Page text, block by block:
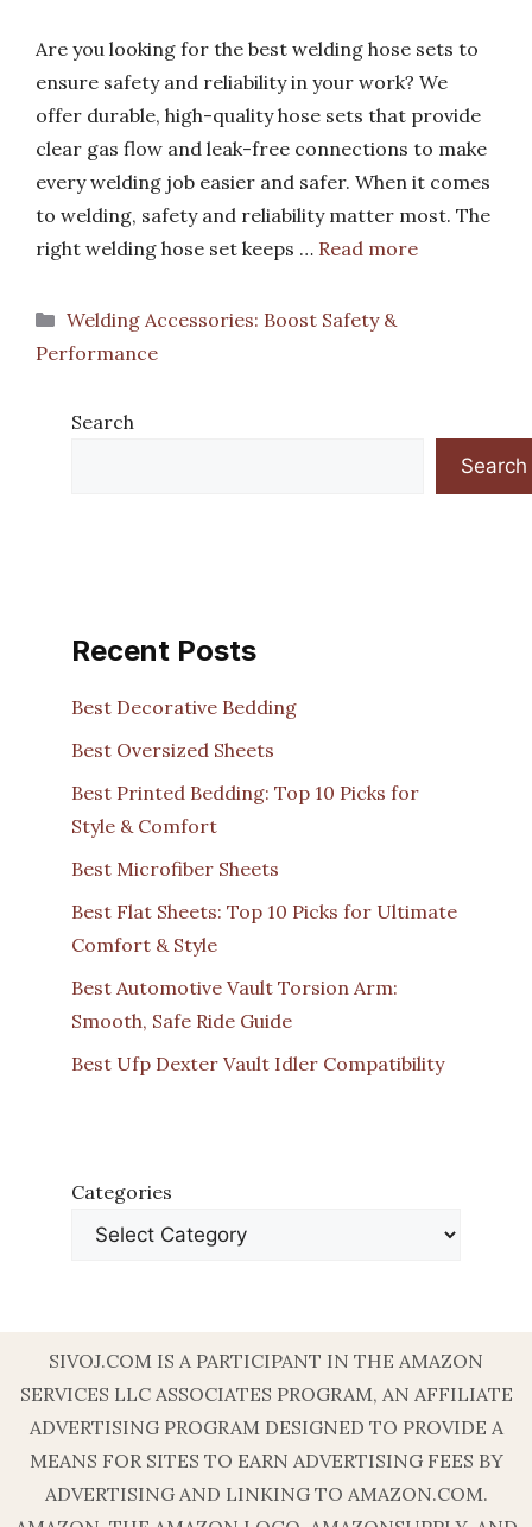
Are you looking for the best welding hose sets to
ensure safety and reliability in your work? We
offer durable, high-quality hose sets that provide
clear gas flow and leak-free connections to make
every welding job easier and safer. When it comes
to welding, safety and reliability matter most. The
right welding hose set keeps … Read more
Categories
Welding Accessories: Boost Safety &
Performance
Search
Search
Recent Posts
Best Decorative Bedding
Best Oversized Sheets
Best Printed Bedding: Top 10 Picks for
Style & Comfort
Best Microfiber Sheets
Best Flat Sheets: Top 10 Picks for Ultimate
Comfort & Style
Best Automotive Vault Torsion Arm:
Smooth, Safe Ride Guide
Best Ufp Dexter Vault Idler Compatibility
Categories
SIVOJ.COM IS A PARTICIPANT IN THE AMAZON
SERVICES LLC ASSOCIATES PROGRAM, AN AFFILIATE
ADVERTISING PROGRAM DESIGNED TO PROVIDE A
MEANS FOR SITES TO EARN ADVERTISING FEES BY
ADVERTISING AND LINKING TO AMAZON.COM.